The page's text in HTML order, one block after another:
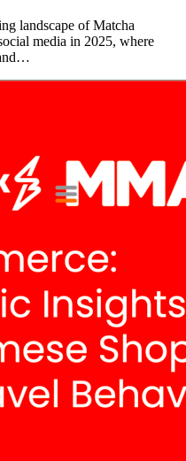
landscape of Matcha
media in 2025, where